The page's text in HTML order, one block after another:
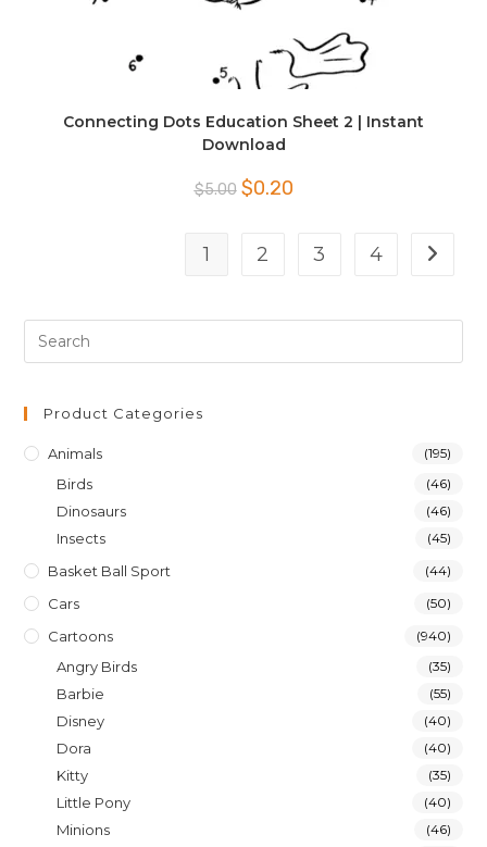
Connecting Dots Education Sheet 2 | Instant
Download
$5.00 Original
price
$0.20Current
1 2 3 4
Product Categories
Animals (195)
Birds (46)
Dinosaurs (46)
Insects (45)
Basket Ball Sport (44)
Cars (50)
Cartoons (940)
Angry Birds (35)
Barbie (55)
Disney (40)
Dora (40)
Kitty (35)
Little Pony (40)
Minions (46)